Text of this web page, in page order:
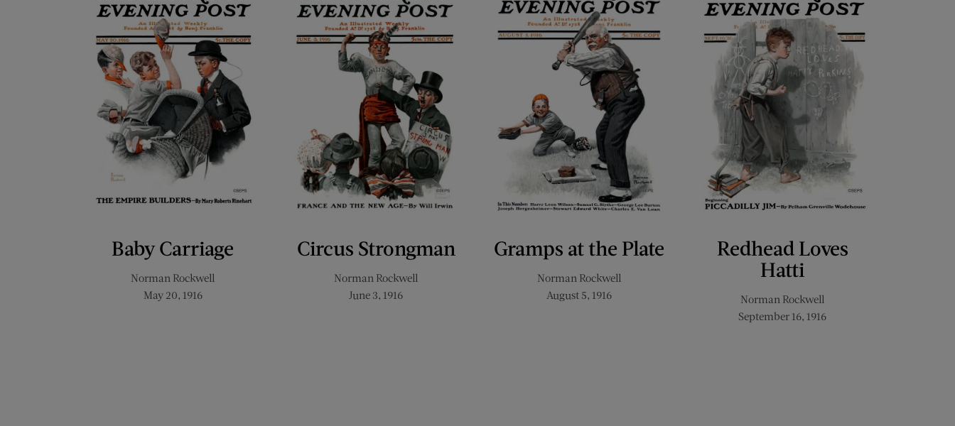
Baby Carriage
Norman Rockwell
May 20, 1916
Circus Strongman
Norman Rockwell
June 3, 1916
Gramps at the Plate
Norman Rockwell
August 5, 1916
Redhead Loves
Hatti
Norman Rockwell
September 16, 1916